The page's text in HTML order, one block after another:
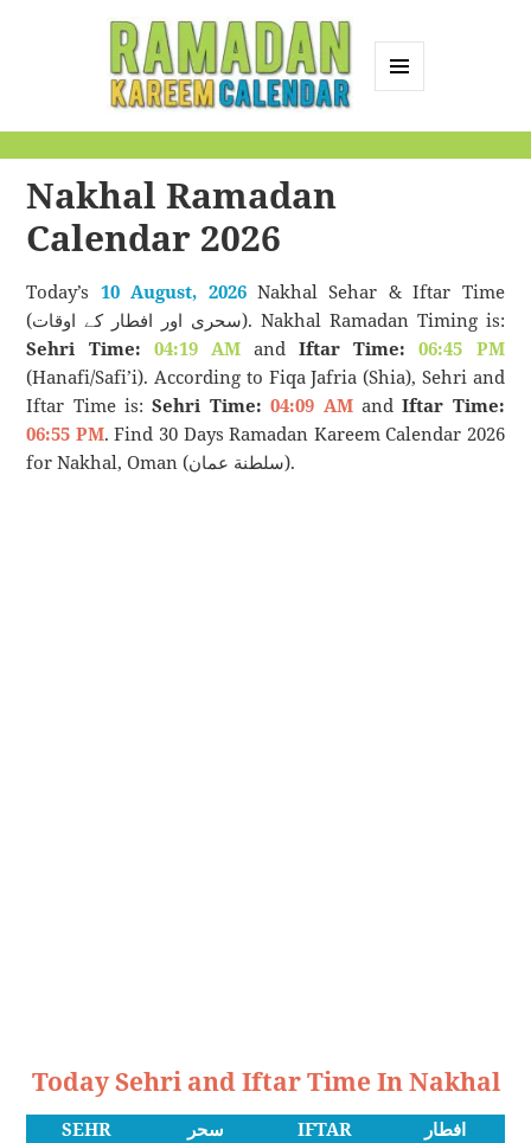
Calendar
Nakhal Ramadan
Calendar 2026
Today’s 10 August, 2026Nakhal Sehar & Iftar Time
(سحری اور افطار کے اوقات). Nakhal Ramadan Timing is:
Sehri Time: 04:19 AMandIftar Time:
06:45 PM
(Hanafi/Safi’i). According to Fiqa Jafria (Shia), Sehri and
Iftar Time is:Sehri Time: 04:09 AMandIftar Time:
06:55 PM. Find 30 Days Ramadan Kareem Calendar 2026
for Nakhal, Oman (سلطنة عمان).
Today Sehri and Iftar Time In Nakhal
SEHR سحر IFTAR افطار